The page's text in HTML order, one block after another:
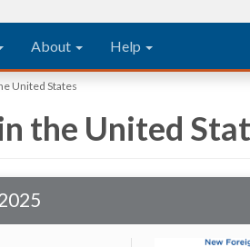
About Help
United States
the United